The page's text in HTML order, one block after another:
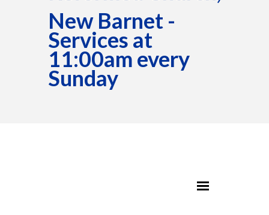
New Barnet -
Services at
11:00am every
Sunday